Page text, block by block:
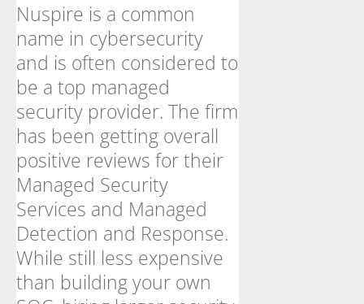
Nuspire is a common
name in cybersecurity
and is often considered to
be a top managed
security provider. The firm
has been getting overall
positive reviews for their
Managed Security
Services and Managed
Detection and Response.
While still less expensive
than building your own